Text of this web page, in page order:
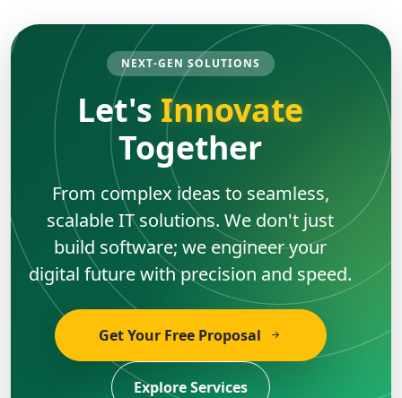
NEXT-GEN SOLUTIONS
Let's Innovate
Together
From complex ideas to seamless,
scalable IT solutions. We don't just
build software; we engineer your
digital future with precision and speed.
Get Your Free Proposal
Explore Services